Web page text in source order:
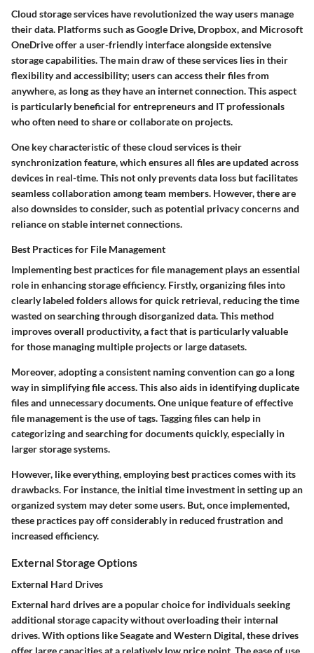
Cloud storage services have revolutionized the way users manage
their data. Platforms such as Google Drive, Dropbox, and Microsoft
OneDrive offer a user-friendly interface alongside extensive
storage capabilities. The main draw of these services lies in their
flexibility and accessibility; users can access their files from
anywhere, as long as they have an internet connection. This aspect
is particularly beneficial for entrepreneurs and IT professionals
who often need to share or collaborate on projects.
One key characteristic of these cloud services is their
synchronization feature, which ensures all files are updated across
devices in real-time. This not only prevents data loss but facilitates
seamless collaboration among team members. However, there are
also downsides to consider, such as potential privacy concerns and
reliance on stable internet connections.
Best Practices for File Management
Implementing best practices for file management plays an essential
role in enhancing storage efficiency. Firstly, organizing files into
clearly labeled folders allows for quick retrieval, reducing the time
wasted on searching through disorganized data. This method
improves overall productivity, a fact that is particularly valuable
for those managing multiple projects or large datasets.
Moreover, adopting a consistent naming convention can go a long
way in simplifying file access. This also aids in identifying duplicate
files and unnecessary documents. One unique feature of effective
file management is the use of tags. Tagging files can help in
categorizing and searching for documents quickly, especially in
larger storage systems.
However, like everything, employing best practices comes with its
drawbacks. For instance, the initial time investment in setting up an
organized system may deter some users. But, once implemented,
these practices pay off considerably in reduced frustration and
increased efficiency.
External Storage Options
External Hard Drives
External hard drives are a popular choice for individuals seeking
additional storage capacity without overloading their internal
drives. With options like Seagate and Western Digital, these drives
offer large capacities at a relatively low price point. The ease of use